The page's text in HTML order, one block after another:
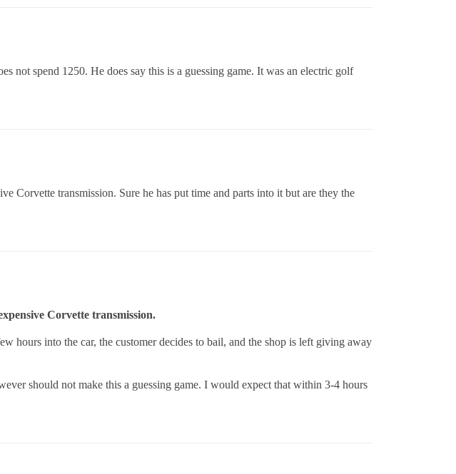
not spend 1250. He does say this is a guessing game. It was an electric golf
Corvette transmission. Sure he has put time and parts into it but are they the
Corvette transmission.
hours into the car, the customer decides to bail, and the shop is left giving away
should not make this a guessing game. I would expect that within 3-4 hours